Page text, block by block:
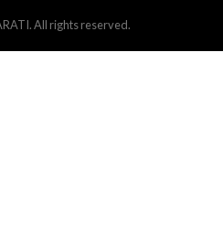
All rights reserved.